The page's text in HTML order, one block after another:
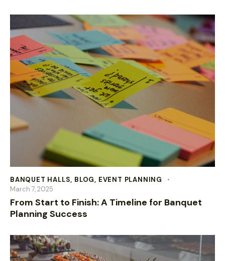
BANQUET HALLS, BLOG, EVENT PLANNING
March 7, 2025
From Start to Finish: A Timeline for Banquet
Planning Success